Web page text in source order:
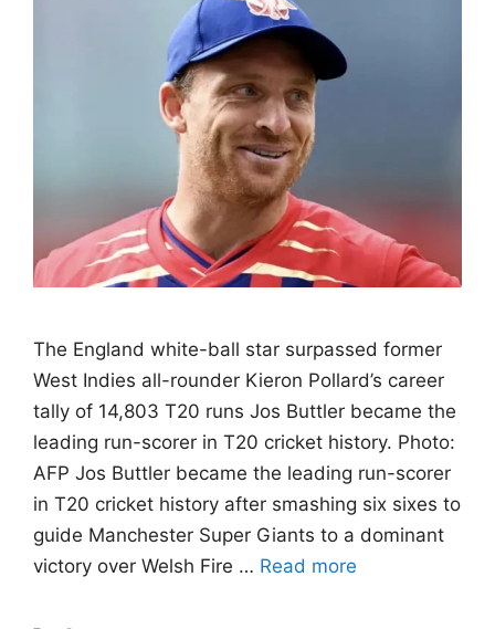
The England white-ball star surpassed former
West Indies all-rounder Kieron Pollard’s career
tally of 14,803 T20 runs Jos Buttler became the
leading run-scorer in T20 cricket history. Photo:
AFP Jos Buttler became the leading run-scorer
in T20 cricket history after smashing six sixes to
guide Manchester Super Giants to a dominant
victory over Welsh Fire … Read more